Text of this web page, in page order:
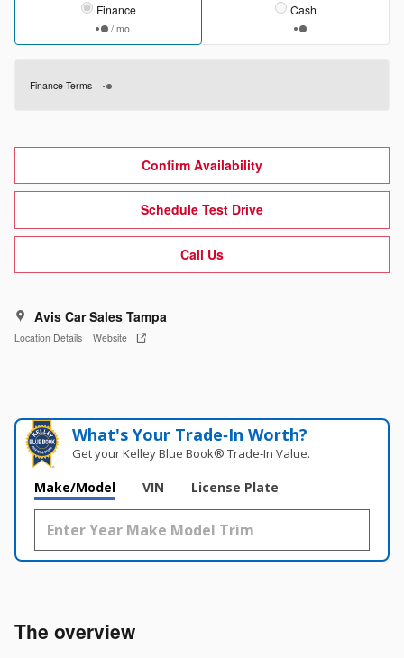
Finance
/ mo
Cash
Finance Terms
Confirm Availability
Schedule Test Drive
Call Us
Avis Car Sales Tampa
Location Details Website
What's Your Trade‑In Worth?
Get your Kelley Blue Book® Trade‑In Value.
Make/Model VIN License Plate
The overview